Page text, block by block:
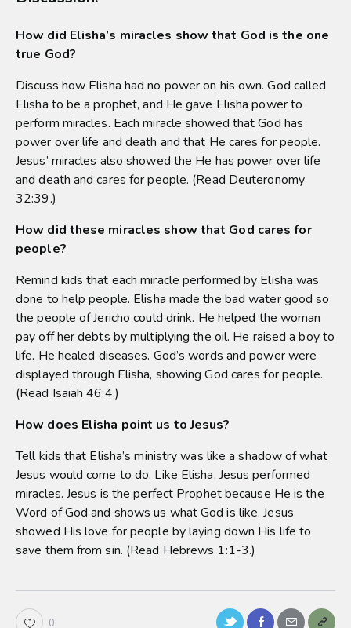
How did Elisha’s miracles show that God is the one
true God?
Discuss how Elisha had no power on his own. God called
Elisha to be a prophet, and He gave Elisha power to
perform miracles. Each miracle showed that God has
power over life and death and that He cares for people.
Jesus’ miracles also showed the He has power over life
and death and cares for people. (Read Deuteronomy
32:39.)
How did these miracles show that God cares for
people?
Remind kids that each miracle performed by Elisha was
done to help people. Elisha made the bad water good so
the people of Jericho could drink. He helped the woman
pay off her debts by multiplying the oil. He raised a boy to
life. He healed diseases. God’s words and power were
displayed through Elisha, showing God cares for people.
(Read Isaiah 46:4.)
How does Elisha point us to Jesus?
Tell kids that Elisha’s ministry was like a shadow of what
Jesus would come to do. Like Elisha, Jesus performed
miracles. Jesus is the perfect Prophet because He is the
Word of God and shows us what God is like. Jesus
showed His love for people by laying down His life to
save them from sin. (Read Hebrews 1:1-3.)
0